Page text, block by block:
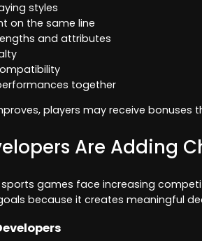
styles
on the same line
and attributes
together
players may receive
Are Adding
games face increasing
because it creates meaningful